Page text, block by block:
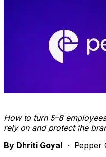
How to turn 5–8
rely on and protect the
By Dhriti Goyal · Pepper